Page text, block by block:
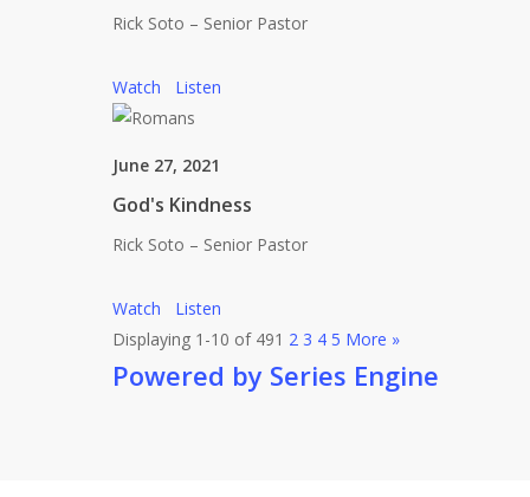
Rick Soto – Senior Pastor
Watch Listen
June 27, 2021
God's Kindness
Rick Soto – Senior Pastor
Watch
Listen
Displaying 1-10 of 491 2 3 4 5 More »
Powered by Series Engine